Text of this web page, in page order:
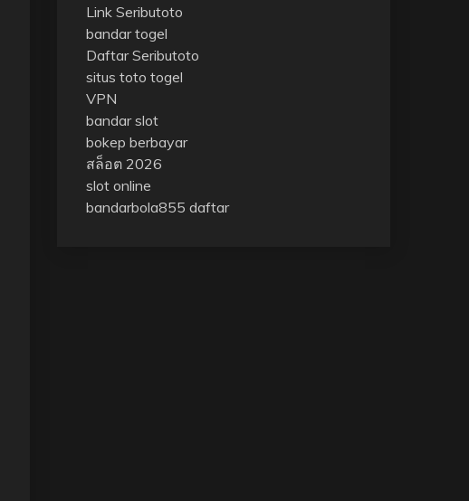
Link Seributoto
bandar togel
Daftar Seributoto
situs toto togel
VPN
bandar slot
bokep berbayar
สล็อต 2026
slot online
bandarbola855 daftar